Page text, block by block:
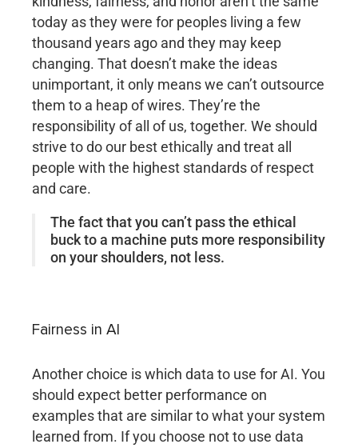
today as they were for peoples living a few
thousand years ago and they may keep
changing. That doesn’t make the ideas
unimportant, it only means we can’t outsource
them to a heap of wires. They’re the
responsibility of all of us, together. We should
strive to do our best ethically and treat all
people with the highest standards of respect
and care.
The fact that you can’t pass the ethical
buck to a machine puts more responsibility
on your shoulders, not less.
Fairness in AI
Another choice is which data to use for AI. You
should expect better performance on
examples that are similar to what your system
learned from. If you choose not to use data